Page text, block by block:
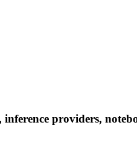
providers,